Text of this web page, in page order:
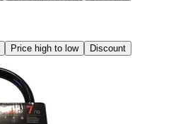
Price high to low Discount